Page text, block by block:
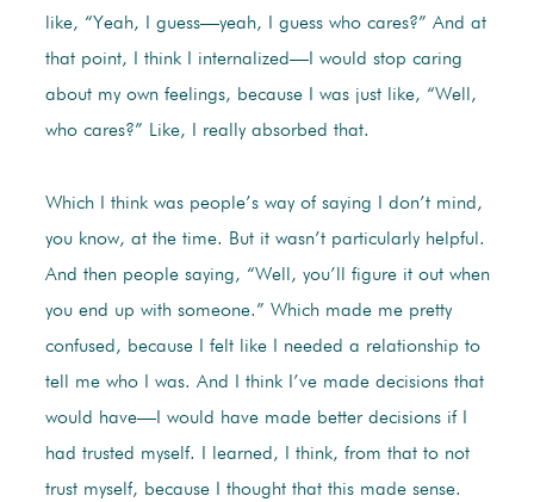
like, “Yeah, I guess—yeah, I guess who cares?” And at
that point, I think I internalized—I would stop caring
about my own feelings, because I was just like, “Well,
who cares?” Like, I really absorbed that.
Which I think was people’s way of saying I don’t mind,
you know, at the time. But it wasn’t particularly helpful.
And then people saying, “Well, you’ll figure it out when
you end up with someone.” Which made me pretty
confused, because I felt like I needed a relationship to
tell me who I was. And I think I’ve made decisions that
would have—I would have made better decisions if I
had trusted myself. I learned, I think, from that to not
trust myself, because I thought that this made sense.